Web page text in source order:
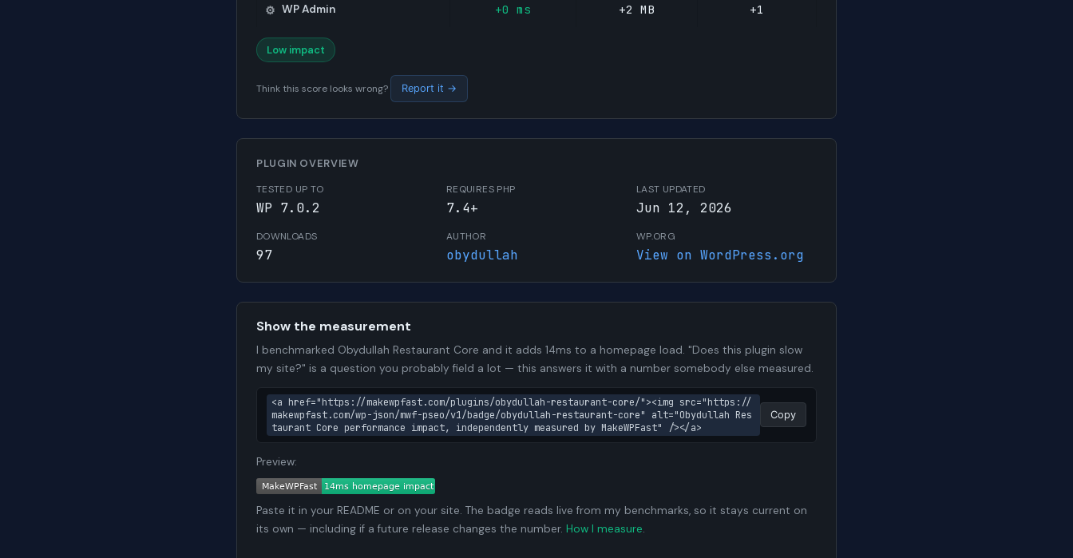
⚙️ WP Admin +0 ms +2 MB +1
Low impact
Think this score looks wrong? Report it →
PLUGIN OVERVIEW
TESTED UP TO
WP 7.0.2
REQUIRES PHP
7.4+
LAST UPDATED
Jun 12, 2026
DOWNLOADS
97
AUTHOR
obydullah
WP.ORG
View on WordPress.org
Show the measurement
I benchmarked Obydullah Restaurant Core and it adds 14ms to a homepage load. "Does this plugin slow
my site?" is a question you probably field a lot — this answers it with a number somebody else measured.
<a href="https://makewpfast.com/plugins/obydullah-restaurant-core/"><img src="https://
makewpfast.com/wp-json/mwf-pseo/v1/badge/obydullah-restaurant-core" alt="Obydullah Res
taurant Core performance impact, independently measured by MakeWPFast" /></a>
Copy
Preview:
Paste it in your README or on your site. The badge reads live from my benchmarks, so it stays current on
its own — including if a future release changes the number. How I measure.